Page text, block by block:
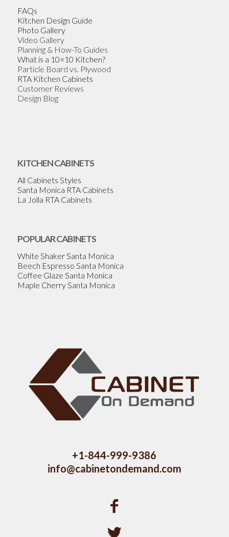
FAQs
Kitchen Design Guide
Photo Gallery
Video Gallery
Planning & How-To Guides
What is a 10×10 Kitchen?
Particle Board vs. Plywood
RTA Kitchen Cabinets
Customer Reviews
Design Blog
KITCHEN CABINETS
All Cabinets Styles
Santa Monica RTA Cabinets
La Jolla RTA Cabinets
POPULAR CABINETS
White Shaker Santa Monica
Beech Espresso Santa Monica
Coffee Glaze Santa Monica
Maple Cherry Santa Monica
+1-844-999-9386
info@cabinetondemand.com